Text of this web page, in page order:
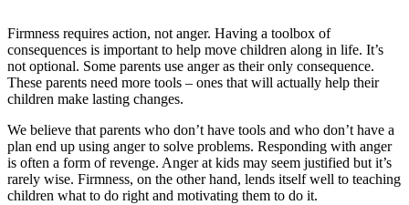
Firmness requires action, not anger. Having a toolbox of
consequences is important to help move children along in life. It’s
not optional. Some parents use anger as their only consequence.
These parents need more tools – ones that will actually help their
children make lasting changes.
We believe that parents who don’t have tools and who don’t have a
plan end up using anger to solve problems. Responding with anger
is often a form of revenge. Anger at kids may seem justified but it’s
rarely wise. Firmness, on the other hand, lends itself well to teaching
children what to do right and motivating them to do it.